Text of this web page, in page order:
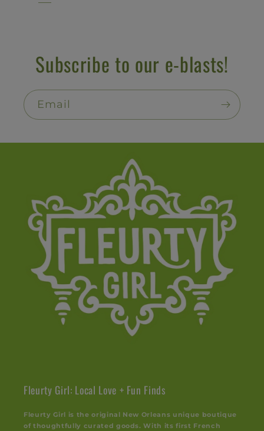
Subscribe to our e-blasts!
Email
Fleurty Girl: Local Love + Fun Finds
Fleurty Girl is the original New Orleans unique boutique
of thoughtfully curated goods. With its first French